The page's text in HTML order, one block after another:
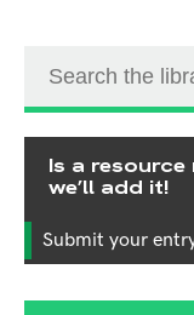
Is a resource
we’ll add it!
Submit your